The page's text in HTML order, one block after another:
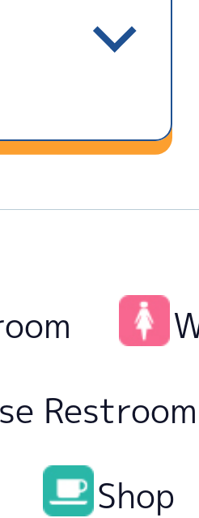
Restroom
Shop